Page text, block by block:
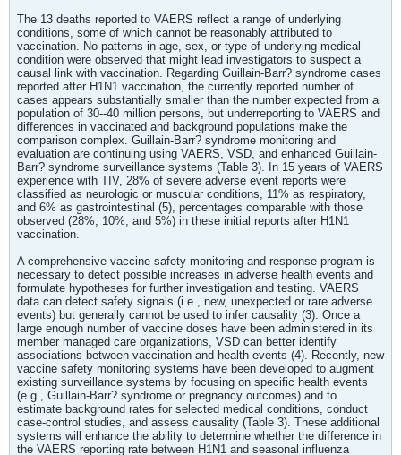
The 13 deaths reported to VAERS reflect a range of underlying
conditions, some of which cannot be reasonably attributed to
vaccination. No patterns in age, sex, or type of underlying medical
condition were observed that might lead investigators to suspect a
causal link with vaccination. Regarding Guillain-Barr? syndrome cases
reported after H1N1 vaccination, the currently reported number of
cases appears substantially smaller than the number expected from a
population of 30--40 million persons, but underreporting to VAERS and
differences in vaccinated and background populations make the
comparison complex. Guillain-Barr? syndrome monitoring and
evaluation are continuing using VAERS, VSD, and enhanced Guillain-
Barr? syndrome surveillance systems (Table 3). In 15 years of VAERS
experience with TIV, 28% of severe adverse event reports were
classified as neurologic or muscular conditions, 11% as respiratory,
and 6% as gastrointestinal (5), percentages comparable with those
observed (28%, 10%, and 5%) in these initial reports after H1N1
vaccination.
A comprehensive vaccine safety monitoring and response program is
necessary to detect possible increases in adverse health events and
formulate hypotheses for further investigation and testing. VAERS
data can detect safety signals (i.e., new, unexpected or rare adverse
events) but generally cannot be used to infer causality (3). Once a
large enough number of vaccine doses have been administered in its
member managed care organizations, VSD can better identify
associations between vaccination and health events (4). Recently, new
vaccine safety monitoring systems have been developed to augment
existing surveillance systems by focusing on specific health events
(e.g., Guillain-Barr? syndrome or pregnancy outcomes) and to
estimate background rates for selected medical conditions, conduct
case-control studies, and assess causality (Table 3). These additional
systems will enhance the ability to determine whether the difference in
the VAERS reporting rate between H1N1 and seasonal influenza